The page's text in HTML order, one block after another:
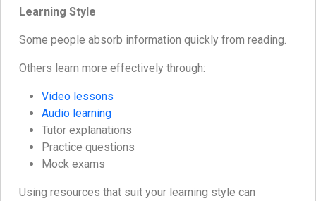
Learning Style
Some people absorb information quickly from reading.
Others learn more effectively through:
Video lessons
Audio learning
Tutor explanations
Practice questions
Mock exams
Using resources that suit your learning style can